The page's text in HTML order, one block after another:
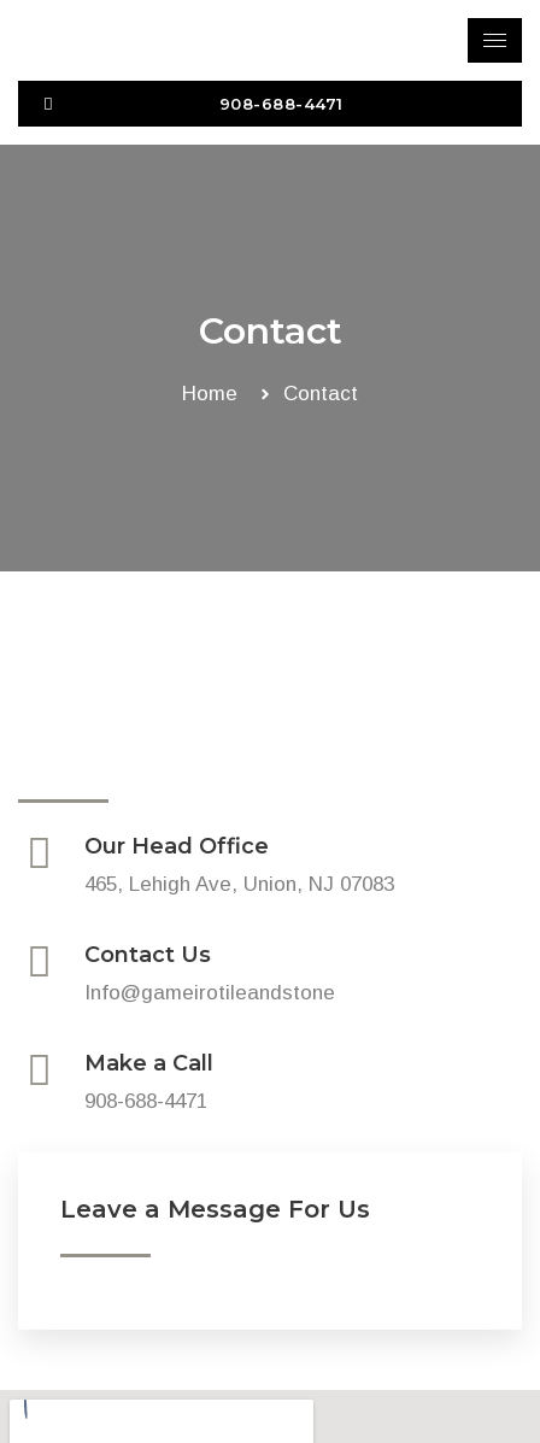
908-688-4471
Contact
Home Contact
Our Head Office
465, Lehigh Ave, Union, NJ 07083
Contact Us
Info@gameirotileandstone
Make a Call
908-688-4471
Leave a Message For Us